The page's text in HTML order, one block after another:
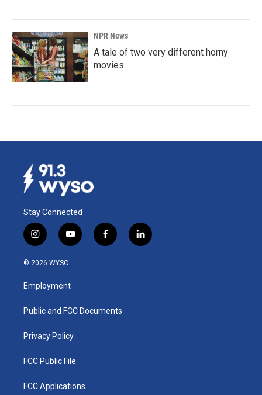
NPR News
A tale of two very different horny
movies
Stay Connected
i
n
s
a
g
a
y
o
u
b
f
a
k
l
i
© 2026 WYSO
Employment
Public and FCC Documents
Privacy Policy
FCC Public File
FCC Applications